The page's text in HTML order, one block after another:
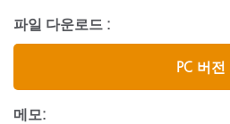
파일 다운로드 :
PC 버전
메모: